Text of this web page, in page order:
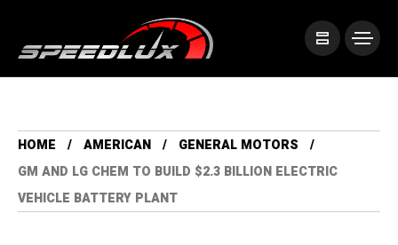
HOME AMERICAN
GENERAL MOTORS
GM AND LG CHEM TO BUILD $2.3 BILLION ELECTRIC
VEHICLE BATTERY PLANT